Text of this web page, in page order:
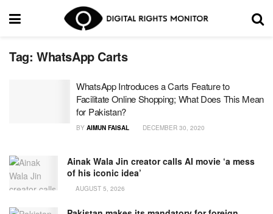
Tag: WhatsApp Carts
WhatsApp Introduces a Carts Feature to
Facilitate Online Shopping; What Does This Mean
for Pakistan?
BY AIMUN FAISAL DECEMBER 30, 2020
Ainak Wala Jin creator calls AI movie ‘a mess
of his iconic idea’
AUGUST 5, 2026